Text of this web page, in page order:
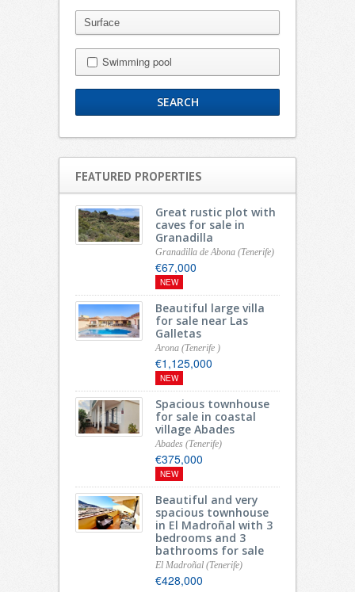
Swimming pool
FEATURED PROPERTIES
Great rustic plot with
caves for sale in
Granadilla
Granadilla de Abona (Tenerife)
€67,000
NEW
Beautiful large villa
for sale near Las
Galletas
Arona (Tenerife )
€1,125,000
NEW
Spacious townhouse
for sale in coastal
village Abades
Abades (Tenerife)
€375,000
NEW
Beautiful and very
spacious townhouse
in El Madroñal with 3
bedrooms and 3
bathrooms for sale
El Madroñal (Tenerife)
€428,000